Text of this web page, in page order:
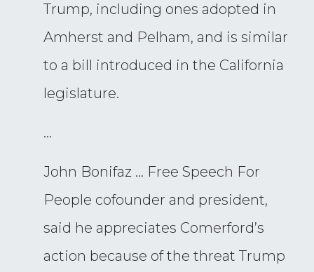
Trump, including ones adopted in
Amherst and Pelham, and is similar
to a bill introduced in the California
legislature.
…
John Bonifaz … Free Speech For
People cofounder and president,
said he appreciates Comerford’s
action because of the threat Trump